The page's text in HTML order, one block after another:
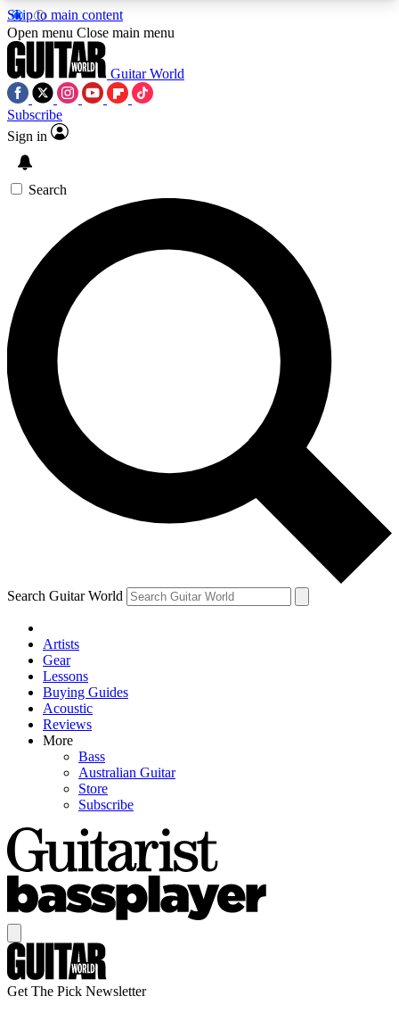
Skip to main content
5
PREMIUM BENEFITSACCESS AVAILABLE
SIGN UP TO GUITAR WORLD
BACKSTAGE PASS
For the quickest way to join, enter your email
below. We’ll send a confirmation email and sign
you up to Guitar World newsletters with the latest
news, gear reviews, lessons and exclusive offers.
Contact me with news and offers from other Future
brands
By submitting your information you agree to theTerms & Conditions
and are aged 16 or over.
Open menu Close main menu
Guitar World
Subscribe
Sign in
Search
Search Guitar World
Artists
Gear
Lessons
Buying Guides
Acoustic
Reviews
More
Bass
Australian Guitar
Store
Subscribe
Get The Pick Newsletter